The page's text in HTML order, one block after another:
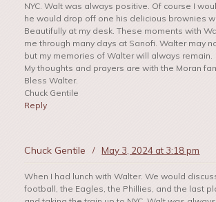
NYC. Walt was always positive. Of course I
he would drop off one his delicious brownies
Beautifully at my desk. These moments with
me through many days at Sanofi. Walter may
but my memories of Walter will always remain.
My thoughts and prayers are with the Moran
Bless Walter.
Chuck Gentile
Reply
Chuck Gentile / May 3, 2024 at 3:18 pm
When I had lunch with Walter. We would
football, the Eagles, the Phillies, and the last